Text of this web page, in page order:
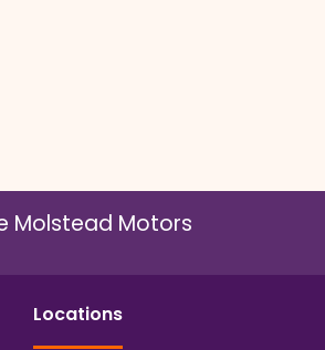
Molstead Motors
Locations